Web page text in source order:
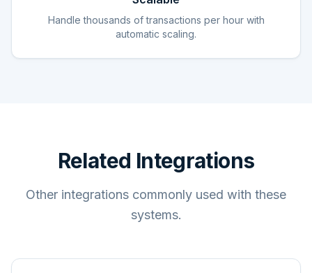
Handle thousands of transactions per hour with
automatic scaling.
Related Integrations
Other integrations commonly used with these
systems.